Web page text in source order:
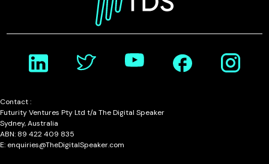
Contact :
Futurity Ventures Pty Ltd t/a The Digital Speaker
Sydney, Australia
ABN: 89 422 409 835
E: enquiries@TheDigitalSpeaker.com